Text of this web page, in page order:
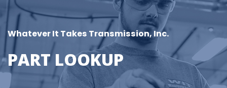
Whatever It Takes Transmission, Inc.
PART LOOKUP